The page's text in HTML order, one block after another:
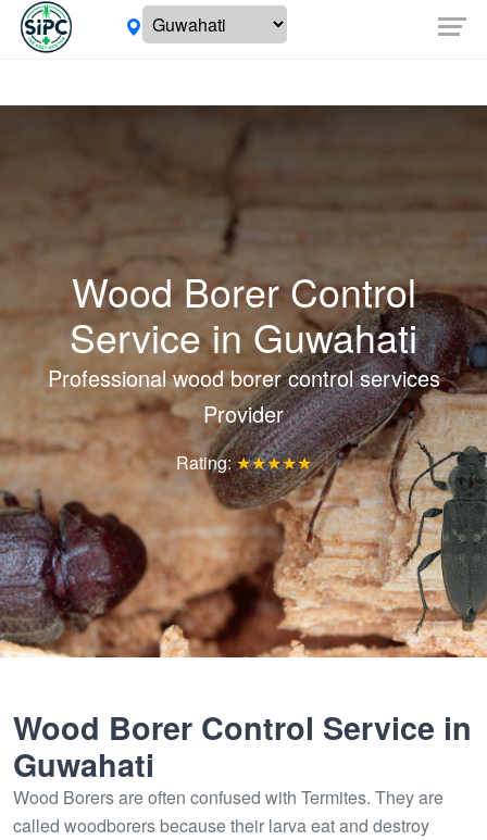
Wood Borer Control
Service inGuwahati
Professional wood borer control services
Provider
Rating:★★★★★
Wood Borer Control Service in
Guwahati
Wood Borers are often confused with Termites. They are
called woodborers because their larva eat and destroy